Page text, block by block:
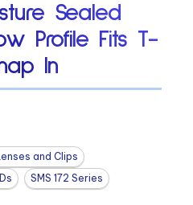
Sealed
Profile Fits T-
In
and Clips
SMS 172 Series